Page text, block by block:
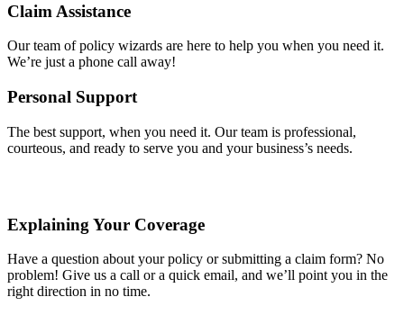
Claim Assistance
Our team of policy wizards are here to help you when you need it.
We’re just a phone call away!
Personal Support
The best support, when you need it. Our team is professional,
courteous, and ready to serve you and your business’s needs.
Explaining Your Coverage
Have a question about your policy or submitting a claim form? No
problem! Give us a call or a quick email, and we’ll point you in the
right direction in no time.